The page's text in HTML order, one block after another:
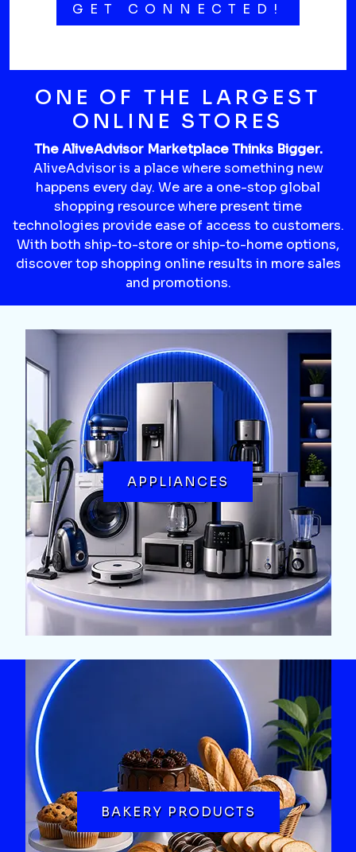
GET CONNECTED!
ONE OF THE LARGEST
ONLINE STORES
The AliveAdvisor Marketplace Thinks Bigger.
AliveAdvisor is a place where something new
happens every day. We are a one-stop global
shopping resource where present time
technologies provide ease of access to customers.
With both ship-to-store or ship-to-home options,
discover top shopping online results in more sales
and promotions.
APPLIANCES
BAKERY PRODUCTS